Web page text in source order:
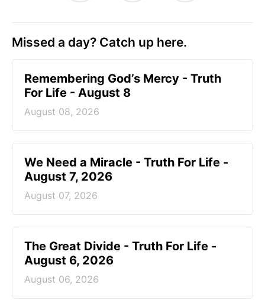
Missed a day? Catch up here.
Remembering God’s Mercy - Truth
For Life - August 8
August 08, 2026
We Need a Miracle - Truth For Life -
August 7, 2026
August 07, 2026
The Great Divide - Truth For Life -
August 6, 2026
August 06, 2026